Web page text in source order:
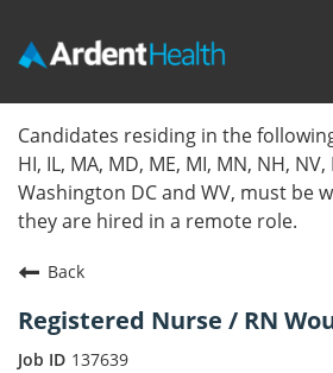
Locations
Nursing Careers
Corporate Careers
Candidates residing in the
HI, IL, MA, MD, ME, MI, MN, NH, NV,
Washington DC and WV, must be
they are hired in a remote role.
Back
Registered Nurse / RN
137639